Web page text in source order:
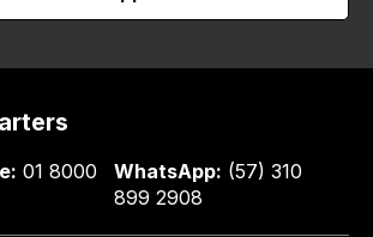
01 8000
WhatsApp: (57) 310
899 2908